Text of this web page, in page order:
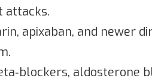
attacks.
apixaban, and newer
aldosterone